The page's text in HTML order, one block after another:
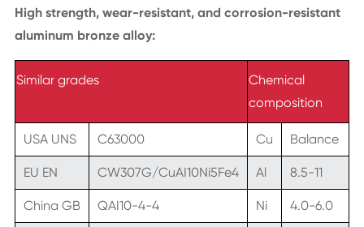
High strength, wear-resistant, and corrosion-resistant
aluminum bronze alloy:
Similar grades
Chemical
composition
USA UNS C63000 Cu Balance
EU EN CW307G/CuAI10Ni5Fe4 Al 8.5-11
China GB QAI10-4-4 Ni 4.0-6.0